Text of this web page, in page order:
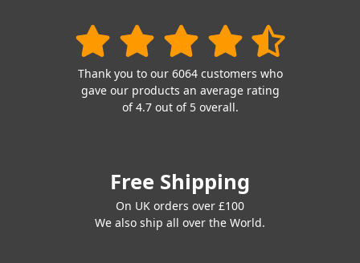
Thank you to our 6064 customers who
gave our products an average rating
of 4.7 out of 5 overall.
Free Shipping
On UK orders over £100
We also ship all over the World.